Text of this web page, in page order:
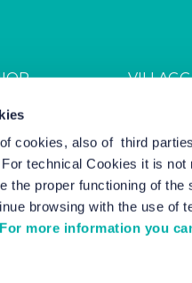
cookies, also of third
technical Cookies it is
the proper functioning of
browsing with the use of
For more information you
Marketing by Nozio